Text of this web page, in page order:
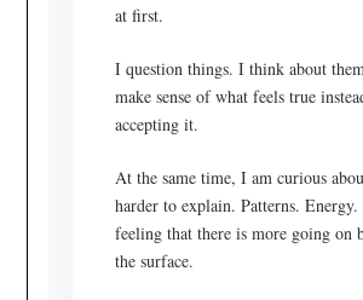
at first.
I question things. I think about
make sense of what feels true
accepting it.
At the same time, I am curious
harder to explain. Patterns. Energy.
feeling that there is more going on
the surface.